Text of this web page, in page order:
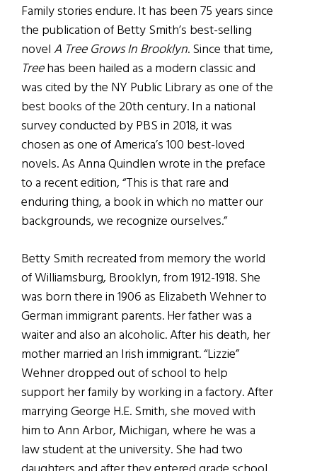
Family stories endure. It has been 75 years since
the publication of Betty Smith’s best-selling
novel A Tree Grows In Brooklyn. Since that time,
Treehas been hailed as a modern classic and
was cited by the NY Public Library as one of the
best books of the 20th century. In a national
survey conducted by PBS in 2018, it was
chosen as one of America’s 100 best-loved
novels. As Anna Quindlen wrote in the preface
to a recent edition, “This is that rare and
enduring thing, a book in which no matter our
backgrounds, we recognize ourselves.”
Betty Smith recreated from memory the world
of Williamsburg, Brooklyn, from 1912-1918. She
was born there in 1906 as Elizabeth Wehner to
German immigrant parents. Her father was a
waiter and also an alcoholic. After his death, her
mother married an Irish immigrant. “Lizzie”
Wehner dropped out of school to help
support her family by working in a factory. After
marrying George H.E. Smith, she moved with
him to Ann Arbor, Michigan, where he was a
law student at the university. She had two